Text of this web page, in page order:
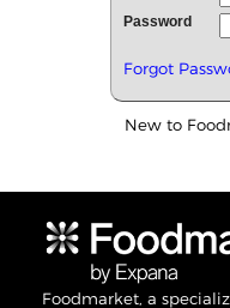
Password
Forgot
New to
Foodmarket, a